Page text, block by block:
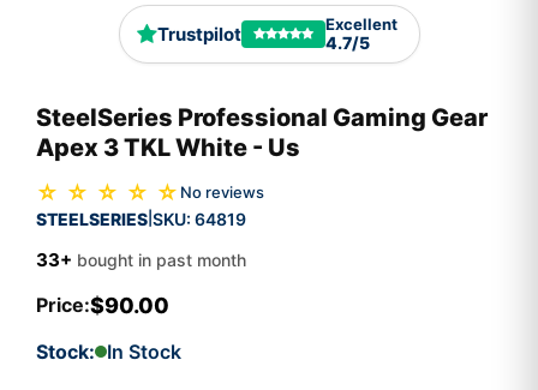
Trustpilot Excellent
4.7/5
SteelSeries Professional Gaming Gear
Apex 3 TKL White - Us
☆ ☆ ☆ ☆ ☆ No reviews
STEELSERIES SKU: 64819
33+ bought in past month
Price:$90.00
Stock: In Stock